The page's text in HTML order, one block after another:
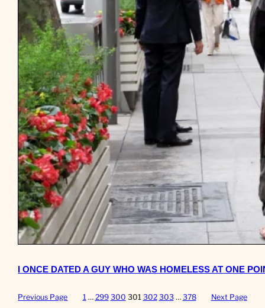
I ONCE DATED A GUY WHO WAS HOMELESS AT ONE
Previous Page 1 … 299 300 301 302 303 … 378 Next Page